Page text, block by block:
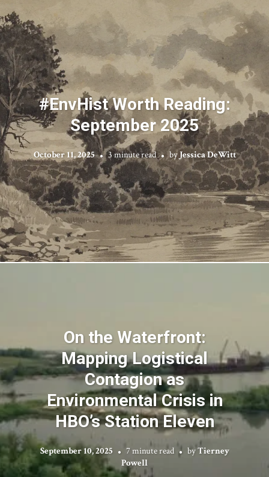
#EnvHist Worth Reading:
September 2025
October 11, 2025 3 minute read byJessica DeWitt
On the Waterfront:
Mapping Logistical
Contagion as
Environmental Crisis in
HBO’s Station Eleven
September 10, 2025 7 minute read byTierney
Powell